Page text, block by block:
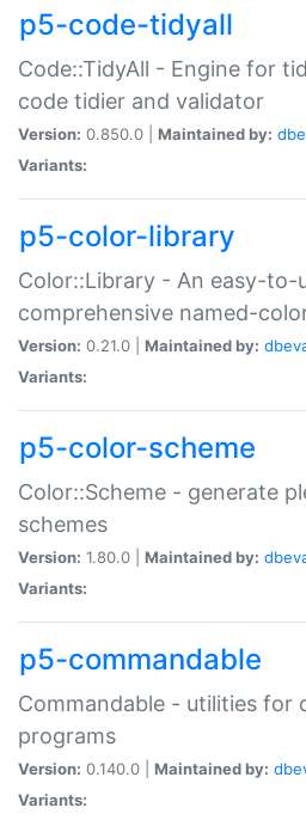
p5-code-tidyall
Code::TidyAll - Engine for
code tidier and validator
Version: 0.850.0 | Maintained by:
Variants:
p5-color-library
Color::Library - An easy-to-
comprehensive named-
Version: 0.21.0 | Maintained by:
Variants:
p5-color-scheme
Color::Scheme - generate
schemes
Version: 1.80.0 | Maintained by:
Variants:
p5-commandable
Commandable - utilities for
programs
Version: 0.140.0 | Maintained by:
Variants: